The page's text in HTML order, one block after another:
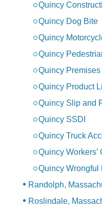
Quincy
Quincy Dog Bite
Quincy
Quincy
Quincy
Quincy Product
Quincy Slip and
Quincy SSDI
Quincy Truck
Quincy Workers’
Quincy Wrongful
Randolph,
Roslindale,